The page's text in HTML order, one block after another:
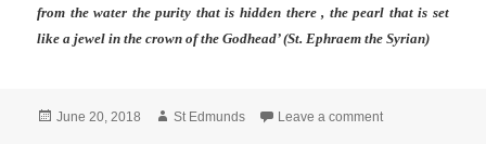
from the water the purity that is hidden there , the pearl that is set
like a jewel in the crown of the Godhead’ (St. Ephraem the Syrian)
Posted
June 20, 2018 Author
St Edmunds Leave a commenton Eleventh